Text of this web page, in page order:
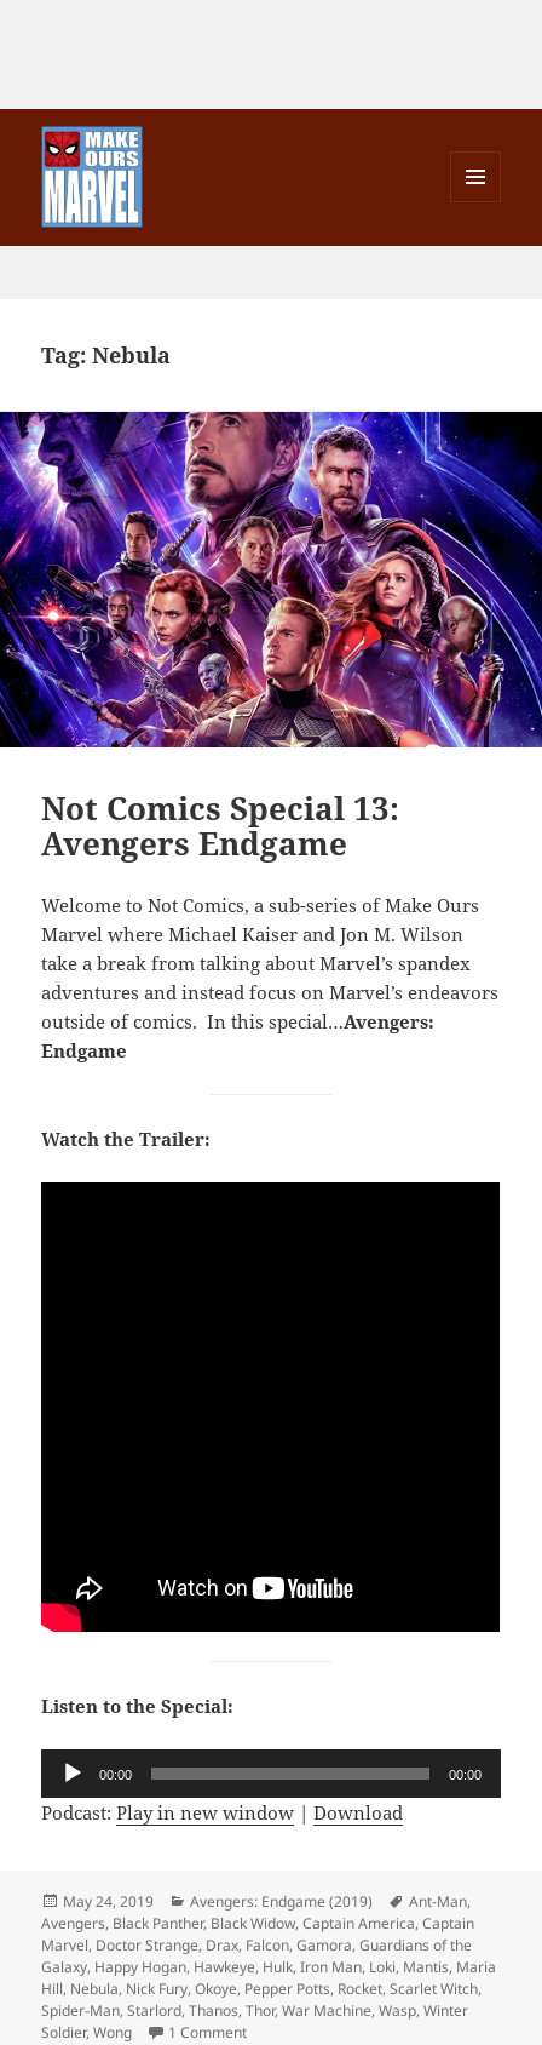
WIDGETS
Tag:Nebula
Not Comics Special 13:
Avengers Endgame
Welcome to Not Comics, a sub-series of Make Ours
Marvel where Michael Kaiser and Jon M. Wilson
take a break from talking about Marvel’s spandex
adventures and instead focus on Marvel’s endeavors
outside of comics. In this special…Avengers:
Endgame
Watch the Trailer:
Listen to the Special:
Audio
Player
00:00 00:00
Podcast:Play in new window |Download
Posted
on
May 24, 2019 Categories
Avengers: Endgame (2019) Tags
Ant-Man,
Avengers, Black Panther, Black Widow,Captain America,Captain
Marvel, Doctor Strange, Drax, Falcon,Gamora,Guardians of the
Galaxy, Happy Hogan, Hawkeye, Hulk,Iron Man, Loki, Mantis, Maria
Hill, Nebula, Nick Fury,Okoye, Pepper Potts, Rocket,Scarlet Witch,
Spider-Man,Starlord,Thanos,Thor,War Machine,Wasp,Winter
Soldier,Wong 1 Comment